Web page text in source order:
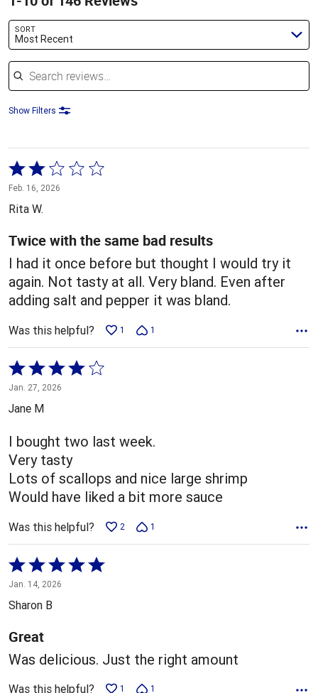
SORT
Most Recent
Search reviews
Show Filters
Rated
2
out
5
Feb. 16, 2026
Rita W.
Twice with the same bad results
I had it once before but thought I would try it
again. Not tasty at all. Very bland. Even after
adding salt and pepper it was bland.
Was this helpful? 1 1
Rated
4
out
5
Jan. 27, 2026
Jane M
I bought two last week.
Very tasty
Lots of scallops and nice large shrimp
Would have liked a bit more sauce
Was this helpful? 2 1
Rated
5
out
5
Jan. 14, 2026
Sharon B
Great
Was delicious. Just the right amount
Was this helpful? 1 1